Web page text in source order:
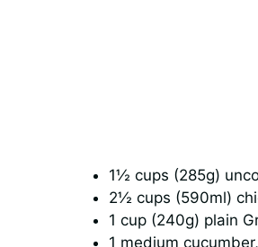
1½ cups (285g)
2½ cups (590ml)
1 cup (240g) plain
1 medium